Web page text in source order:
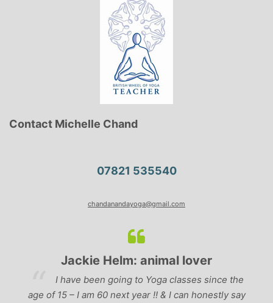
Contact Michelle Chand
07821 535540
chandanandayoga@gmail.com
Jackie Helm: animal lover
I have been going to Yoga classes since the
age of 15 – I am 60 next year !! & I can honestly say